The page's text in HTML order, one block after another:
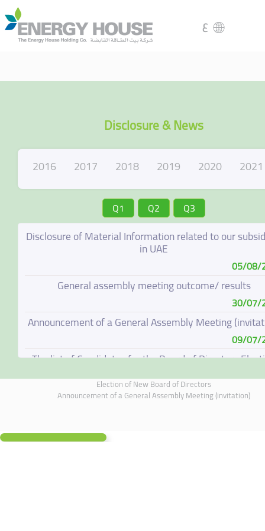
ع
Disclosure & News
2016 2017 2018 2019 2020 2021
Q1 Q2 Q3
Disclosure of Material Information related to our
in UAE
05/08/
General assembly meeting outcome/ results
30/07/
Announcement of a General Assembly Meeting
09/07/
The list of Candidates for the Board of Directors
08/07/
Election of New Board of Directors
Board of Directors Resignation
Election of New Board of Directors
Announcement of a General Assembly Meeting (invitation)